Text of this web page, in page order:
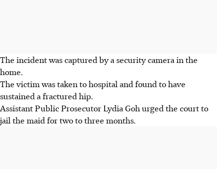
The incident was captured by a security camera in the
home.
The victim was taken to hospital and found to have
sustained a fractured hip.
Assistant Public Prosecutor Lydia Goh urged the court to
jail the maid for two to three months.